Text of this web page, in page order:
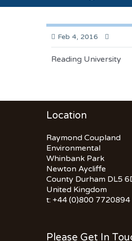
Feb 4, 2016
Reading University
Location
Raymond Coupland
Environmental
Whinbank Park
Newton Aycliffe
County Durham DL5
United Kingdom
t: +44 (0)800 7720894
Please Get In